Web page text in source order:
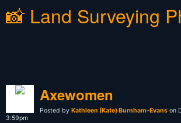
📸 Land Surveying
Axewomen
Posted by Kathleen (Kate) Burnham-Evans on
3:59pm